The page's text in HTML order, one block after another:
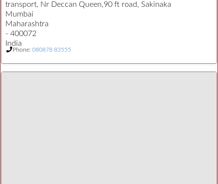
transport, Nr Deccan Queen,90 ft road, Sakinaka
Mumbai
Maharashtra
- 400072
India
Phone: 080878 83555